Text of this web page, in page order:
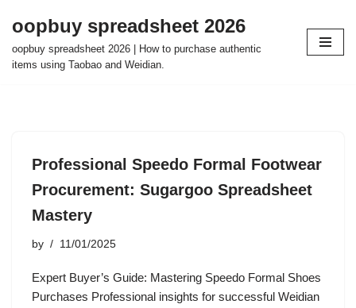
Skip
to
oopbuy spreadsheet 2026
oopbuy spreadsheet 2026 | How to purchase authentic
items using Taobao and Weidian.
Professional Speedo Formal Footwear
Procurement: Sugargoo Spreadsheet
Mastery
by 11/01/2025
Expert Buyer’s Guide: Mastering Speedo Formal Shoes
Purchases Professional insights for successful Weidian